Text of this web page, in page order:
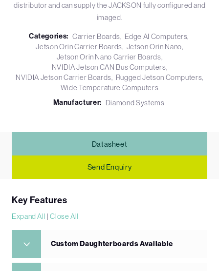
distributor and can supply the JACKSON fully configured and
imaged.
Categories: Carrier Boards
Edge AI Computers
Jetson Orin Carrier Boards Jetson Orin Nano
Jetson Orin Nano Carrier Boards
NVIDIA Jetson CAN Bus Computers
NVIDIA Jetson Carrier Boards
Rugged Jetson Computers
Wide Temperature Computers
Manufacturer: Diamond Systems
Datasheet
Send Enquiry
Key Features
Expand All |Close All
Custom Daughterboards Available